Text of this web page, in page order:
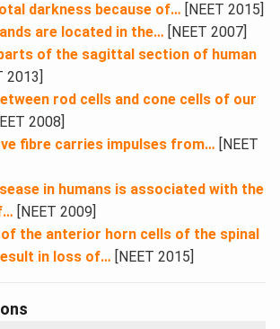
darkness because of… [NEET 2015]
are located in the… [NEET 2007]
of the sagittal section of human
2013]
rod cells and cone cells of our
2008]
fibre carries impulses from… [NEET
in humans is associated with the
[NEET 2009]
the anterior horn cells of the spinal
in loss of… [NEET 2015]